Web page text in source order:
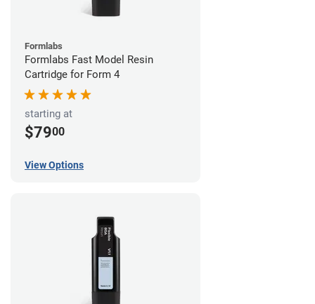
Formlabs
Formlabs Fast Model Resin
Cartridge for Form 4
starting at
$7900
View Options